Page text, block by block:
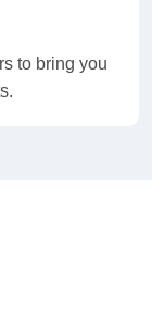
to bring you